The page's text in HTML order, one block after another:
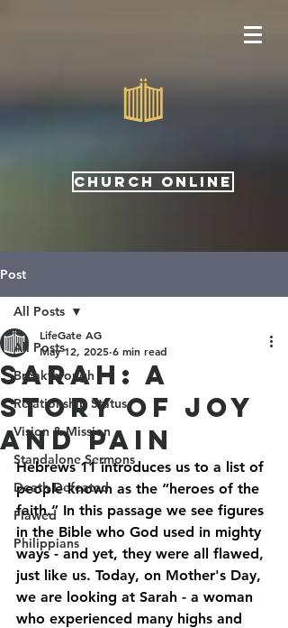
CHURCH ONLINE
Post
All Posts
Breakthrough
Relationship Status
Vision & Mission
Standalone Sermons
Death Defeated
Flawed
Philippians
All Posts
Sarah: A
Story of Joy
and Pain
LifeGate AG
May 12, 2025 6 min read
Hebrews 11 introduces us to a list of
people known as the “heroes of the
faith.” In this passage we see figures
in the Bible who God used in mighty
ways - and yet, they were all flawed,
just like us. Today, on Mother's Day,
we are looking at Sarah - a woman
who experienced many highs and